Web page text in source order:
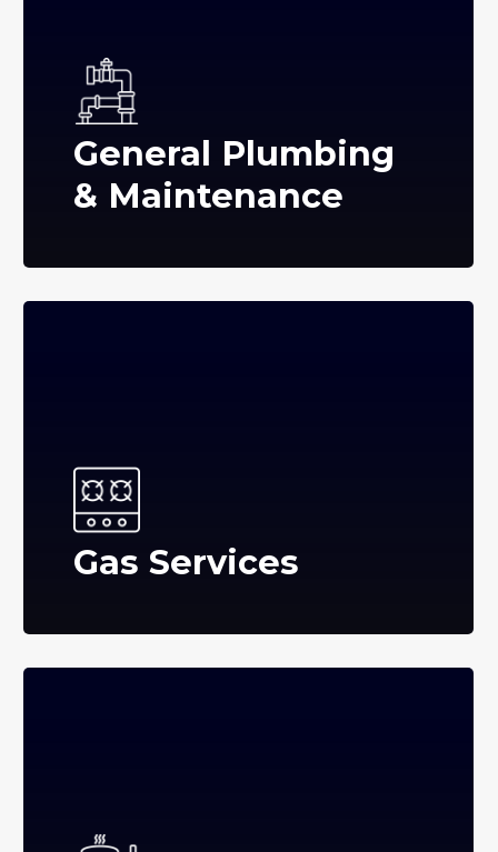
General Plumbing
& Maintenance
Gas Services